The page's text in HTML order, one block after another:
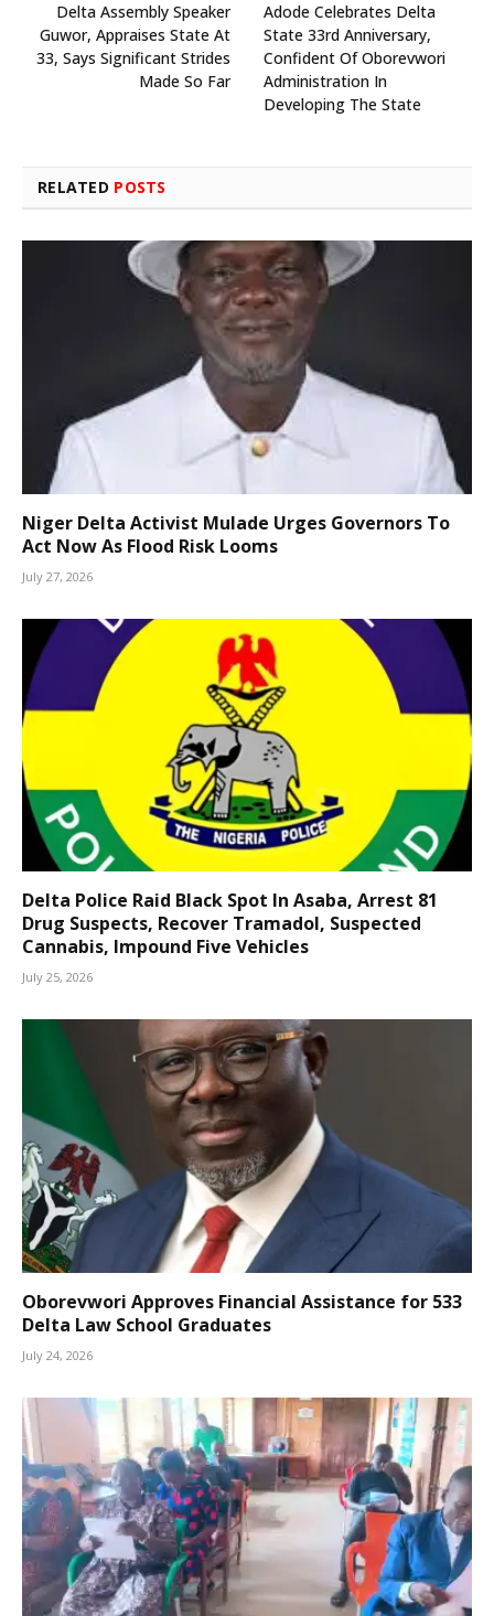
Delta Assembly Speaker
Guwor, Appraises State At
33, Says Significant Strides
Made So Far
Adode Celebrates Delta
State 33rd Anniversary,
Confident Of Oborevwori
Administration In
Developing The State
RELATED POSTS
Niger Delta Activist Mulade Urges Governors To
Act Now As Flood Risk Looms
July 27, 2026
Delta Police Raid Black Spot In Asaba, Arrest 81
Drug Suspects, Recover Tramadol, Suspected
Cannabis, Impound Five Vehicles
July 25, 2026
Oborevwori Approves Financial Assistance for 533
Delta Law School Graduates
July 24, 2026